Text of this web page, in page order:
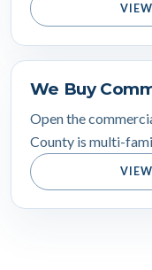
We Buy
Open the
County is multi-